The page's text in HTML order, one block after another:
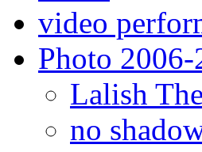
video
Photo 2006-
Lalish
no